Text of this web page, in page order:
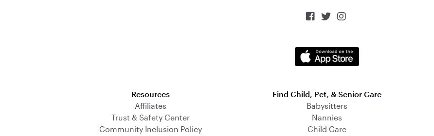
  
Resources
Affiliates
Trust & Safety Center
Community Inclusion Policy
Find Child, Pet, & Senior Care
Babysitters
Nannies
Child Care